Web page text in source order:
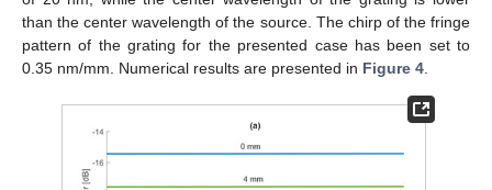
than the center wavelength of the source. The chirp of the fringe
pattern of the grating for the presented case has been set to
0.35 nm/mm. Numerical results are presented in Figure 4